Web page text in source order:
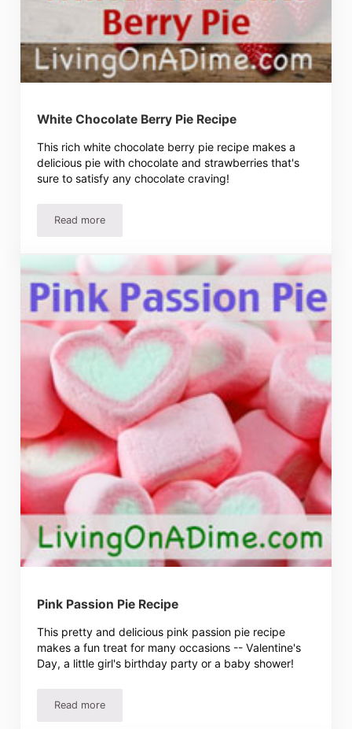
White Chocolate Berry Pie Recipe
This rich white chocolate berry pie recipe makes a
delicious pie with chocolate and strawberries that's
sure to satisfy any chocolate craving!
Read moreWhite Chocolate Berry Pie Recipe
Pink Passion Pie Recipe
This pretty and delicious pink passion pie recipe
makes a fun treat for many occasions -- Valentine's
Day, a little girl's birthday party or a baby shower!
Read morePink Passion Pie Recipe